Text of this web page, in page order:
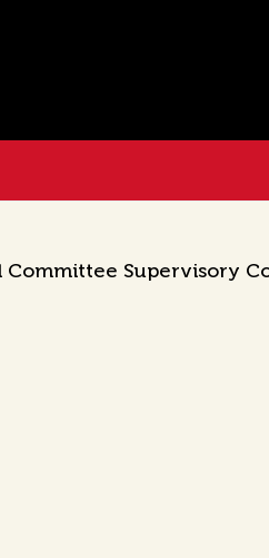
Supervisory